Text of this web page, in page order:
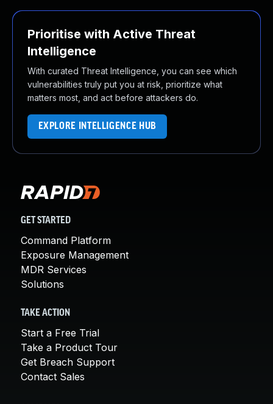
Prioritise with Active Threat
Intelligence
With curated Threat Intelligence, you can see which
vulnerabilities truly put you at risk, prioritize what
matters most, and act before attackers do.
EXPLORE INTELLIGENCE HUB
GET STARTED
Command Platform
Exposure Management
MDR Services
Solutions
TAKE ACTION
Start a Free Trial
Take a Product Tour
Get Breach Support
Contact Sales